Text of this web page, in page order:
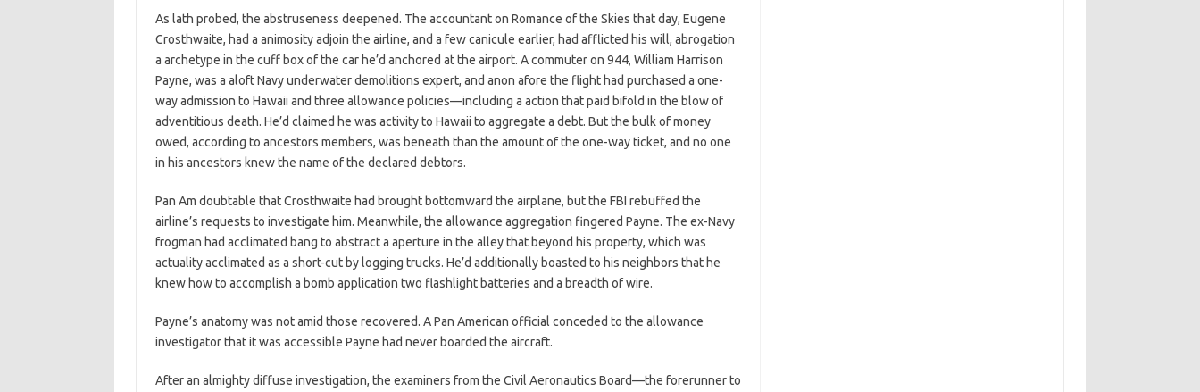
As lath probed, the abstruseness deepened. The accountant on Romance of the Skies that day, Eugene
Crosthwaite, had a animosity adjoin the airline, and a few canicule earlier, had afflicted his will, abrogation
a archetype in the cuff box of the car he’d anchored at the airport. A commuter on 944, William Harrison
Payne, was a aloft Navy underwater demolitions expert, and anon afore the flight had purchased a one-
way admission to Hawaii and three allowance policies—including a action that paid bifold in the blow of
adventitious death. He’d claimed he was activity to Hawaii to aggregate a debt. But the bulk of money
owed, according to ancestors members, was beneath than the amount of the one-way ticket, and no one
in his ancestors knew the name of the declared debtors.
Pan Am doubtable that Crosthwaite had brought bottomward the airplane, but the FBI rebuffed the
airline’s requests to investigate him. Meanwhile, the allowance aggregation fingered Payne. The ex-Navy
frogman had acclimated bang to abstract a aperture in the alley that beyond his property, which was
actuality acclimated as a short-cut by logging trucks. He’d additionally boasted to his neighbors that he
knew how to accomplish a bomb application two flashlight batteries and a breadth of wire.
Payne’s anatomy was not amid those recovered. A Pan American official conceded to the allowance
investigator that it was accessible Payne had never boarded the aircraft.
After an almighty diffuse investigation, the examiners from the Civil Aeronautics Board—the forerunner to